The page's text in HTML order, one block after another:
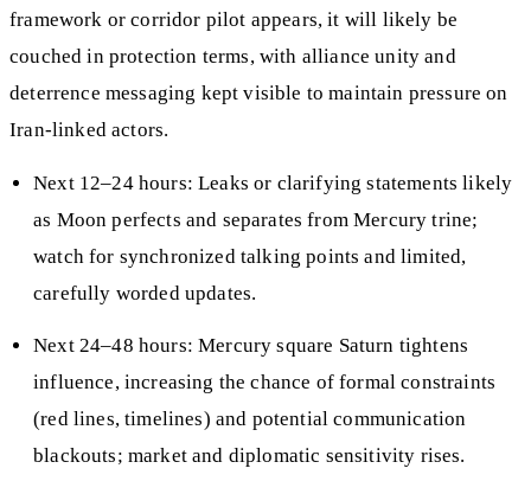
framework or corridor pilot appears, it will likely be
couched in protection terms, with alliance unity and
deterrence messaging kept visible to maintain pressure on
Iran-linked actors.
Next 12–24 hours: Leaks or clarifying statements likely
as Moon perfects and separates from Mercury trine;
watch for synchronized talking points and limited,
carefully worded updates.
Next 24–48 hours: Mercury square Saturn tightens
influence, increasing the chance of formal constraints
(red lines, timelines) and potential communication
blackouts; market and diplomatic sensitivity rises.